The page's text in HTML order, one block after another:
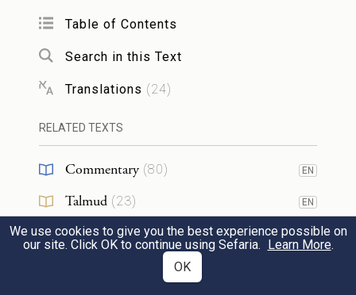
The anointed priest shall bring some of the
blood of the bull into the Tent of Meeting,
וְטָבַ֧ל הַכֹּהֵ֛ן אֶצְבָּע֖וֹ מִן־הַדָּ֑ם וְהִזָּ֞ה שֶׁ֤בַע
פְּעָמִים֙ לִפְנֵ֣י יְהֹוָ֔ה אֵ֖ת פְּנֵ֥י הַפָּרֹֽכֶת׃
and the priest shall dip his finger in the
blood and sprinkle of it seven times before
GOD, in front of the curtain.
עַל־קַרְנֹ֣ת הַמִּזְבֵּ֗חַ אֲשֶׁר֙ לִפְנֵ֣י
Table of Contents
Search in this Text
Translations (24)
RELATED TEXTS
Commentary (80) EN
Talmud (23) EN
Midrash(9) EN
We use cookies to give you the best experience possible on
our site. Click OK to continue using Sefaria. Learn More.
OK